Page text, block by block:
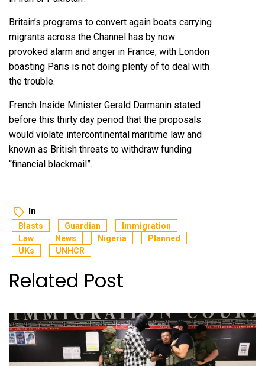
Britain’s programs to convert again boats carrying
migrants across the Channel has by now
provoked alarm and anger in France, with London
boasting Paris is not doing plenty of to deal with
the trouble.
French Inside Minister Gerald Darmanin stated
before this thirty day period that the proposals
would violate intercontinental maritime law and
known as British threats to withdraw funding
“financial blackmail”.
In
Blasts Guardian
Immigration
Law
News Nigeria
Planned
UKs
UNHCR
Related Post